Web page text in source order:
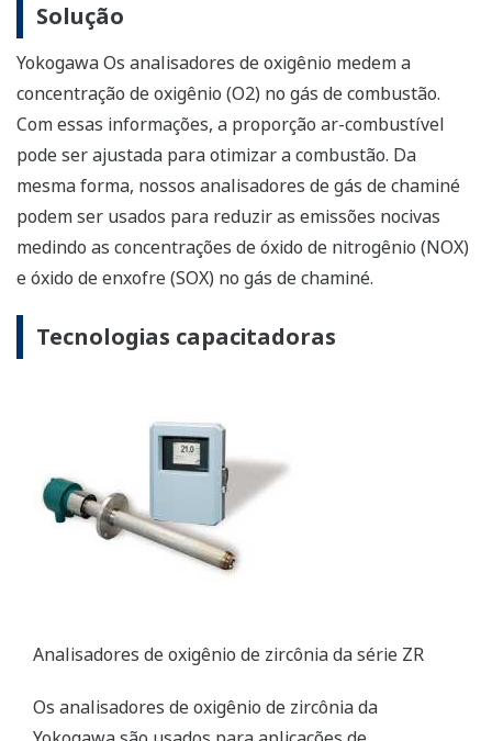
Enabling Technologies
ZR Series Zirconia Oxygen Analyzers
combustion monitoring and control applications
and are relied on by a wide range of industries to
optimize combustion and reduce NOX emissions.